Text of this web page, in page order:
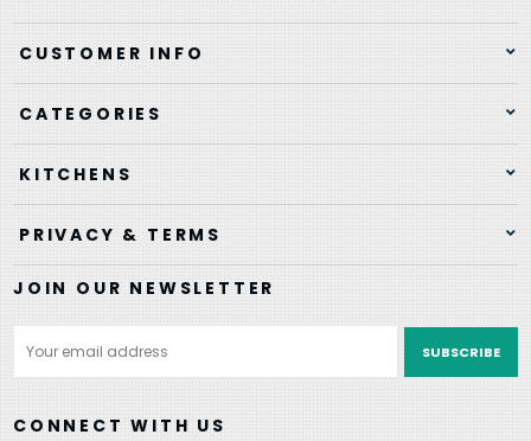
CUSTOMER INFO
CATEGORIES
KITCHENS
PRIVACY & TERMS
JOIN OUR NEWSLETTER
Address
CONNECT WITH US